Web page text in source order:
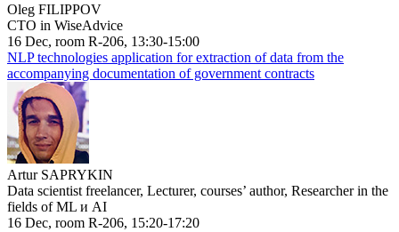
Oleg FILIPPOV
CTO in WiseAdvice
16 Dec, room R-206, 13:30-15:00
NLP technologies application for extraction of data from the
accompanying documentation of government contracts
Artur SAPRYKIN
Data scientist freelancer, Lecturer, courses’ author, Researcher in the
fields of ML и AI
16 Dec, room R-206, 15:20-17:20